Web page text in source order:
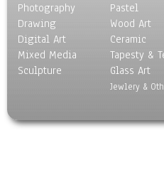
Photography
Drawing
Digital Art
Mixed Media
Sculpture
Pastel
Wood Art
Ceramic
Tapesty &
Glass Art
Jewlery &